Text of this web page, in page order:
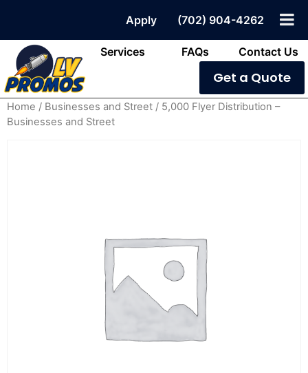
Apply (702) 904-4262
Services FAQs Contact Us
Get a Quote
Home / Businesses and Street / 5,000 Flyer Distribution –
Businesses and Street